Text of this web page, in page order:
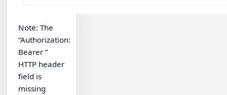
Note: The
“Authorization:
Bearer ”
HTTP header
field is
missing